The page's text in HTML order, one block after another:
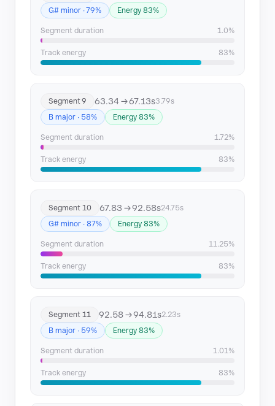
G# minor · 79%
Energy 83%
Segment duration 1.0%
Track energy 83%
Segment 9 63.34 → 67.13s3.79s
B major · 58%
Energy 83%
Segment duration 1.72%
Track energy 83%
Segment 10 67.83 → 92.58s24.75s
G# minor · 87%
Energy 83%
Segment duration 11.25%
Track energy 83%
Segment 11 92.58 → 94.81s2.23s
B major · 59%
Energy 83%
Segment duration 1.01%
Track energy 83%